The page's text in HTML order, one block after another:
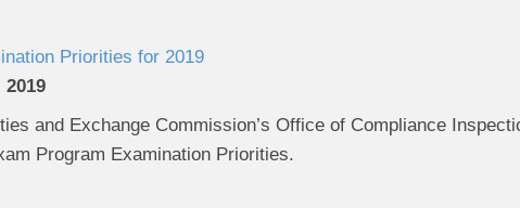
Priorities for 2019
and Exchange Commission’s Office of Compliance
Program Examination Priorities.